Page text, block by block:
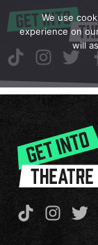
We use
experience on
will